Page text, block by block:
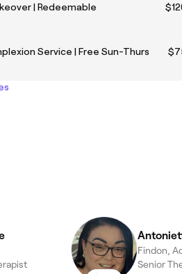
| Redeemable
Service | Free Sun-Thurs
Findon,
Senior